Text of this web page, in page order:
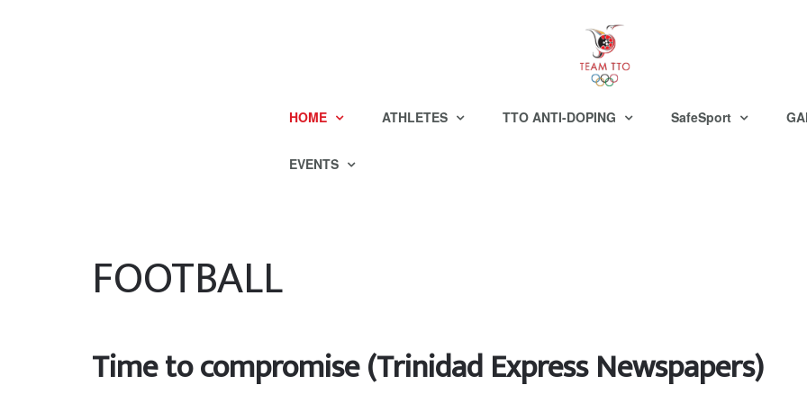
HOME ATHLETES TTO ANTI-DOPING SafeSport
EVENTS
FOOTBALL
Time to compromise (Trinidad Express Newspapers)